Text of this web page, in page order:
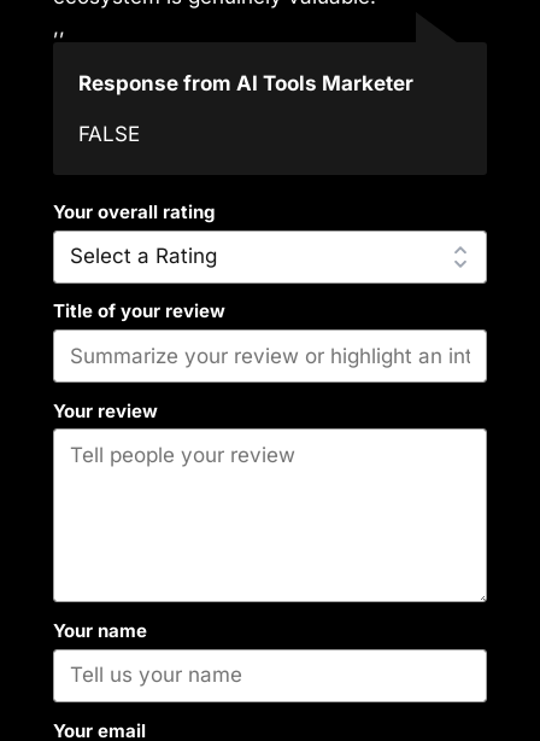
,,
Response from AI Tools Marketer
FALSE
Your overall rating
Title of your review
Your review
Your name
Your email